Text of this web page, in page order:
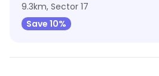
9.3km, Sector 17
Save 10%